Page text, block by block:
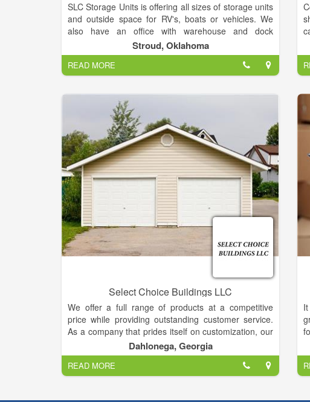
SLC Storage Units is offering all sizes of storage units
and outside space for RV's, boats or vehicles. We
also have an office with warehouse and dock
available for rent. We have all sizes of storage units
and outside space available!! Located just north of
Stroud, OK.
Stroud, Oklahoma
READ MORE
Select Choice Buildings LLC
We offer a full range of products at a competitive
price while providing outstanding customer service.
As a company that prides itself on customization, our
customers have the flexibility to choose from a wide
selection of sizes, colors, finishing and more.
We specialize in storage for Storage Buildings, but we
Dahlonega, Georgia
READ MORE